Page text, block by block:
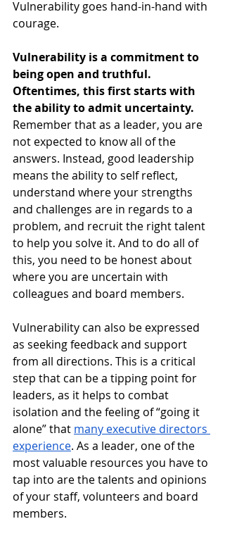
Vulnerability goes hand-in-hand with
courage.
Vulnerability is a commitment to
being open and truthful.
Oftentimes, this first starts with
the ability to admit uncertainty.
Remember that as a leader, you are
not expected to know all of the
answers. Instead, good leadership
means the ability to self reflect,
understand where your strengths
and challenges are in regards to a
problem, and recruit the right talent
to help you solve it. And to do all of
this, you need to be honest about
where you are uncertain with
colleagues and board members.
Vulnerability can also be expressed
as seeking feedback and support
from all directions. This is a critical
step that can be a tipping point for
leaders, as it helps to combat
isolation and the feeling of “going it
alone” that many executive directors
experience. As a leader, one of the
most valuable resources you have to
tap into are the talents and opinions
of your staff, volunteers and board
members.